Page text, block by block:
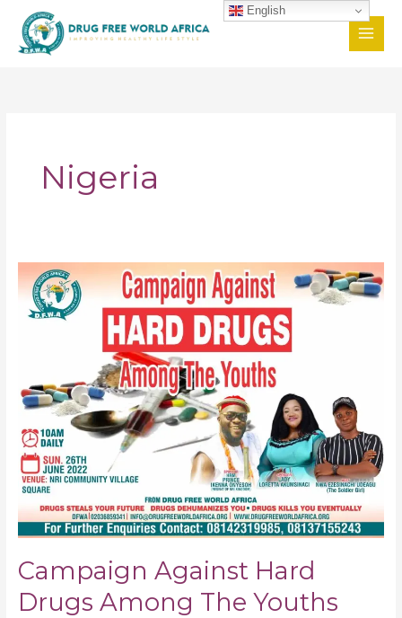
content
Nigeria
Campaign Against Hard
Drugs Among The Youths
Campaign
Against
Hard
Youths
English